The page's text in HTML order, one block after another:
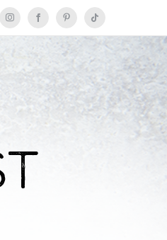
InstagramFacebookPinterestTiktok